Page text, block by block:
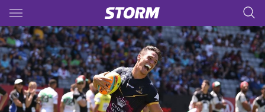
Main
You have skipped the navigation, tab for page content